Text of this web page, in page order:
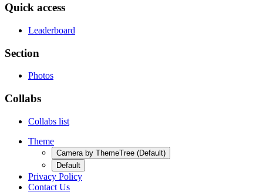
Quick access
Leaderboard
Section
Photos
Collabs
Collabs list
Theme
Camera by ThemeTree (Default)
Default
Privacy Policy
Contact Us